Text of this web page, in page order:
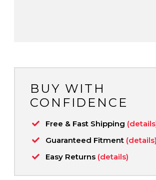
BUY WITH
CONFIDENCE
Free & Fast Shipping
Guaranteed Fitment (details)
Easy Returns (details)